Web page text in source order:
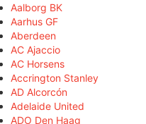
Aalborg BK
Aarhus GF
Aberdeen
AC Ajaccio
AC Horsens
Accrington Stanley
AD Alcorcón
Adelaide United
ADO Den Haag